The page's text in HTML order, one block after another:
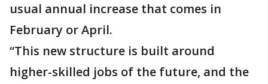
usual annual increase that comes in
February or April.
“This new structure is built around
higher-skilled jobs of the future, and the